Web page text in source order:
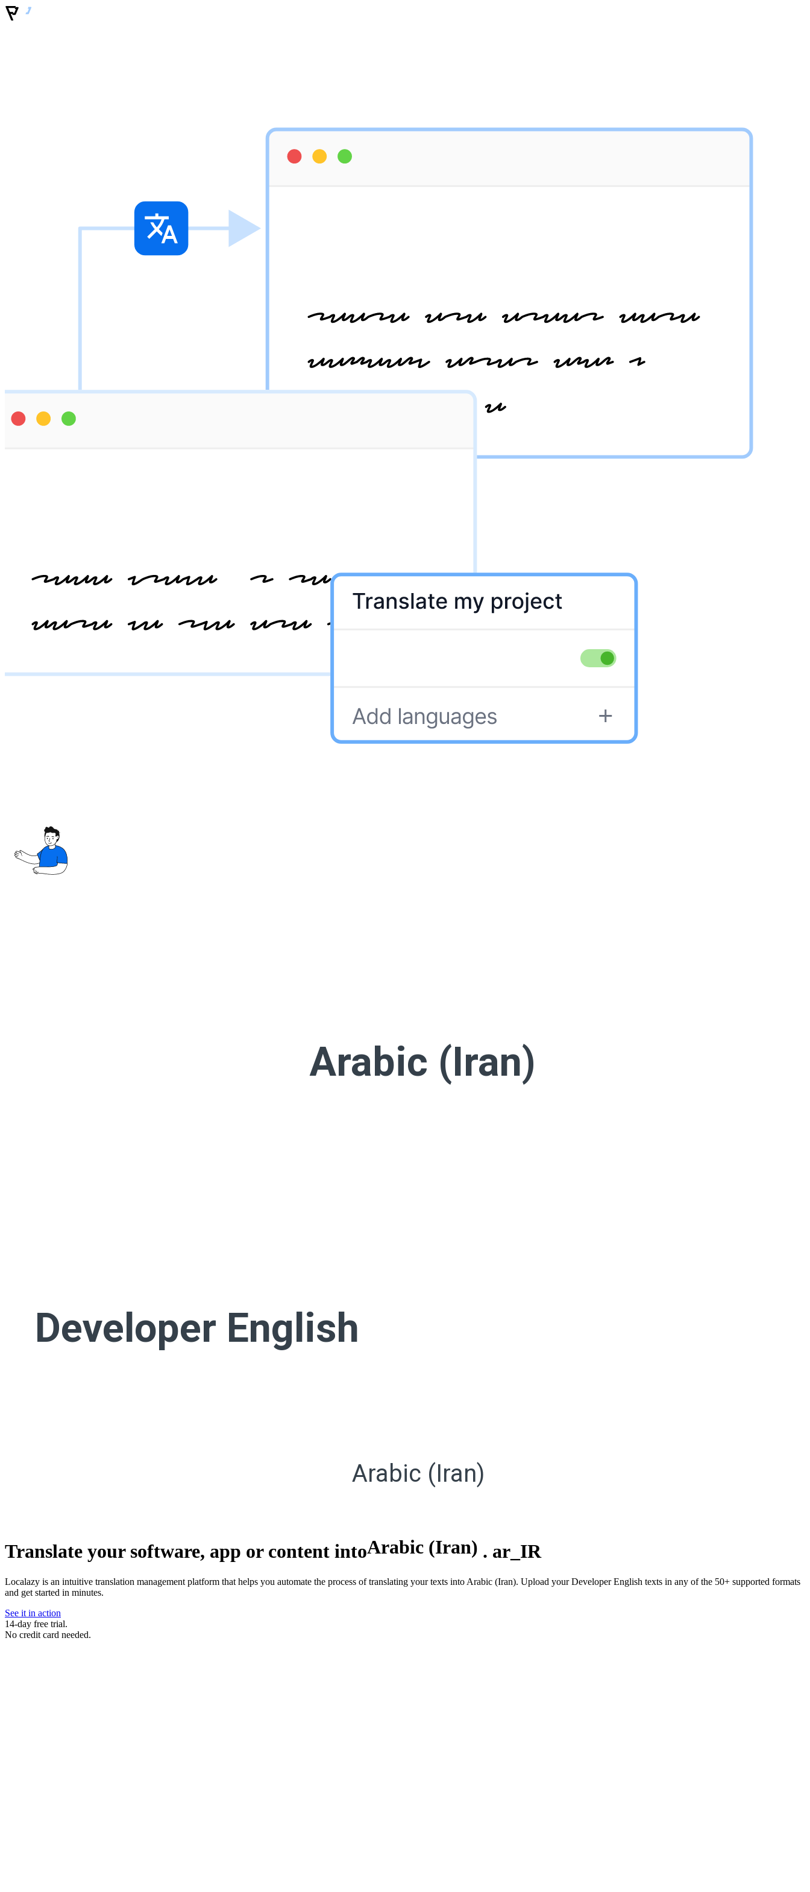
Arabic (Iran)
Developer English
Arabic (Iran)
Translate your software, app or content intoArabic (Iran) . ar_IR
Localazy is an intuitive translation management platform that helps you automate the process of translating your texts into Arabic (Iran). Upload your Developer English texts in any of the 50+ supported formats
and get started in minutes.
See it in action
14-day free trial.
No credit card needed.